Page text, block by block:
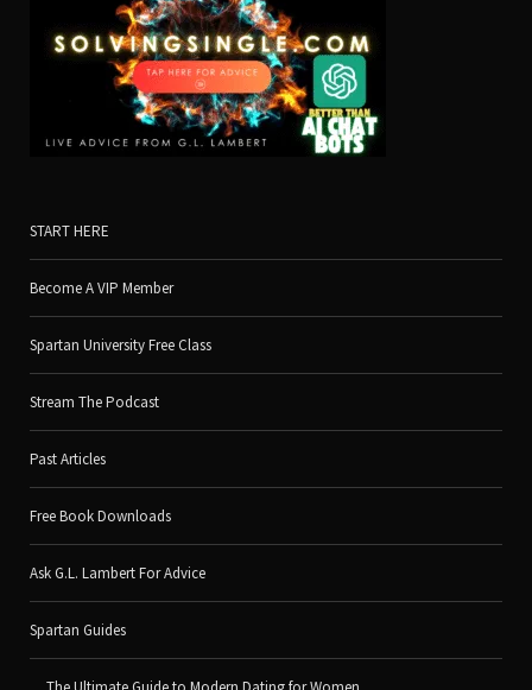
START HERE
Become A VIP Member
Spartan University Free Class
Stream The Podcast
Past Articles
Free Book Downloads
Ask G.L. Lambert For Advice
Spartan Guides